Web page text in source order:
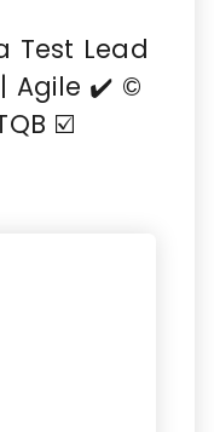
Test Lead
Agile ✔️ ©️
☑️